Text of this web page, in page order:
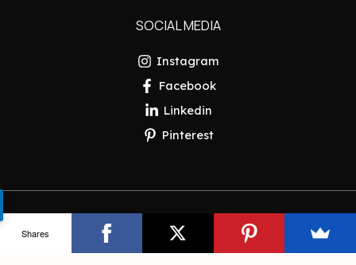
SOCIAL MEDIA
Instagram
Facebook
Linkedin
Pinterest
Copyright © 2026 Pakistan Insider
Shares